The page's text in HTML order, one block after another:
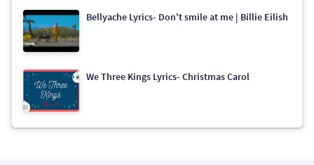
Bellyache Lyrics- Don't smile at me | Billie Eilish
We Three Kings Lyrics- Christmas Carol